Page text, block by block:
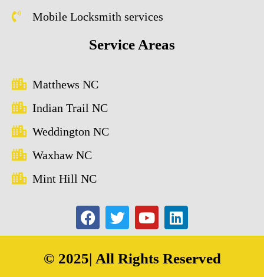
Mobile Locksmith services
Service Areas
Matthews NC
Indian Trail NC
Weddington NC
Waxhaw NC
Mint Hill NC
© 2025| All Rights Reserved